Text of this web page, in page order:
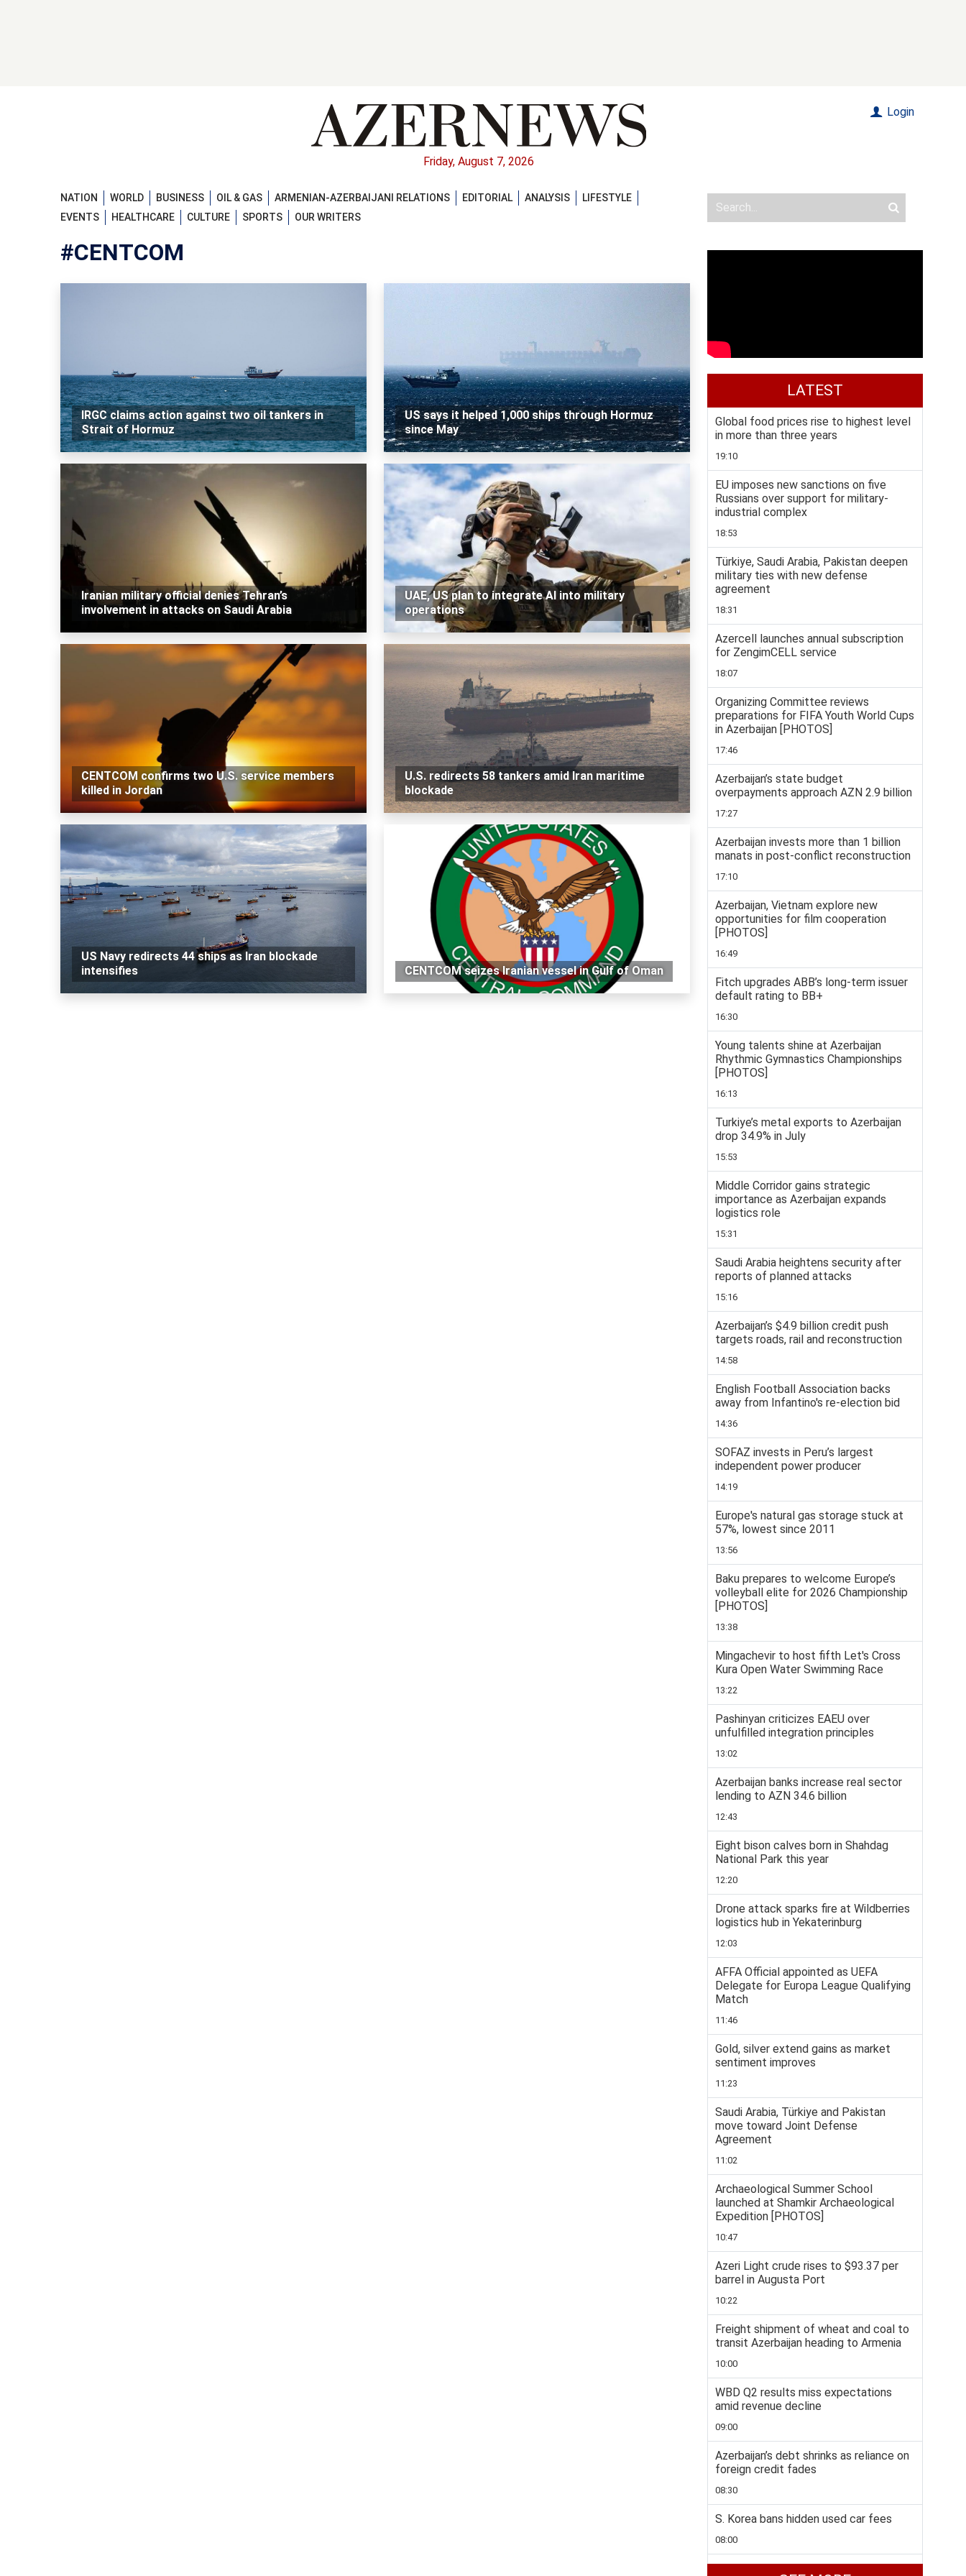
Friday, August 7, 2026
Login
NATION WORLD BUSINESS OIL & GAS ARMENIAN-AZERBAIJANI RELATIONS EDITORIAL ANALYSIS
LIFESTYLE
EVENTS
HEALTHCARE CULTURE SPORTS OUR WRITERS
#CENTCOM
IRGC claims action against two oil tankers in
Strait of Hormuz
US says it helped 1,000 ships through Hormuz
since May
Iranian military official denies Tehran’s
involvement in attacks on Saudi Arabia
UAE, US plan to integrate AI into military
operations
CENTCOM confirms two U.S. service members
killed in Jordan
U.S. redirects 58 tankers amid Iran maritime
blockade
US Navy redirects 44 ships as Iran blockade
intensifies
CENTCOM seizes Iranian vessel in Gulf of Oman
LATEST
Global food prices rise to highest level
in more than three years
19:10
EU imposes new sanctions on five
Russians over support for military-
industrial complex
18:53
Türkiye, Saudi Arabia, Pakistan deepen
military ties with new defense
agreement
18:31
Azercell launches annual subscription
for ZengimCELL service
18:07
Organizing Committee reviews
preparations for FIFA Youth World Cups
in Azerbaijan [PHOTOS]
17:46
Azerbaijan’s state budget
overpayments approach AZN 2.9 billion
17:27
Azerbaijan invests more than 1 billion
manats in post-conflict reconstruction
17:10
Azerbaijan, Vietnam explore new
opportunities for film cooperation
[PHOTOS]
16:49
Fitch upgrades ABB’s long-term issuer
default rating to BB+
16:30
Young talents shine at Azerbaijan
Rhythmic Gymnastics Championships
[PHOTOS]
16:13
Turkiye’s metal exports to Azerbaijan
drop 34.9% in July
15:53
Middle Corridor gains strategic
importance as Azerbaijan expands
logistics role
15:31
Saudi Arabia heightens security after
reports of planned attacks
15:16
Azerbaijan’s $4.9 billion credit push
targets roads, rail and reconstruction
14:58
English Football Association backs
away from Infantino's re-election bid
14:36
SOFAZ invests in Peru’s largest
independent power producer
14:19
Europe's natural gas storage stuck at
57%, lowest since 2011
13:56
Baku prepares to welcome Europe’s
volleyball elite for 2026 Championship
[PHOTOS]
13:38
Mingachevir to host fifth Let's Cross
Kura Open Water Swimming Race
13:22
Pashinyan criticizes EAEU over
unfulfilled integration principles
13:02
Azerbaijan banks increase real sector
lending to AZN 34.6 billion
12:43
Eight bison calves born in Shahdag
National Park this year
12:20
Drone attack sparks fire at Wildberries
logistics hub in Yekaterinburg
12:03
AFFA Official appointed as UEFA
Delegate for Europa League Qualifying
Match
11:46
Gold, silver extend gains as market
sentiment improves
11:23
Saudi Arabia, Türkiye and Pakistan
move toward Joint Defense
Agreement
11:02
Archaeological Summer School
launched at Shamkir Archaeological
Expedition [PHOTOS]
10:47
Azeri Light crude rises to $93.37 per
barrel in Augusta Port
10:22
Freight shipment of wheat and coal to
transit Azerbaijan heading to Armenia
10:00
WBD Q2 results miss expectations
amid revenue decline
09:00
Azerbaijan’s debt shrinks as reliance on
foreign credit fades
08:30
S. Korea bans hidden used car fees
08:00